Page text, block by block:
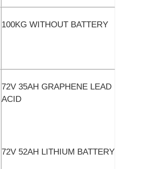
100KG WITHOUT BATTERY
72V 35AH GRAPHENE LEAD
ACID
72V 52AH LITHIUM BATTERY